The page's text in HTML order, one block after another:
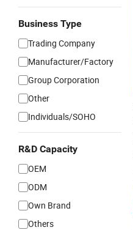
Business Type
Trading Company
Manufacturer/Factory
Group Corporation
Other
Individuals/SOHO
R&D Capacity
OEM
ODM
Own Brand
Others